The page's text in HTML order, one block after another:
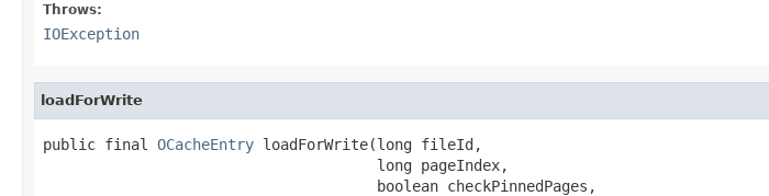
Throws:
IOException
loadForWrite
public final OCacheEntry loadForWrite(long fileId,
                                      long pageIndex,
                                      boolean checkPinnedPages,